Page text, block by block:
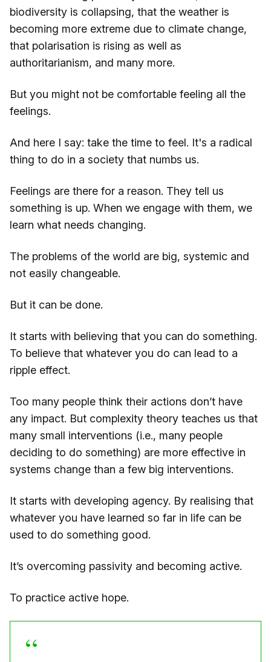
biodiversity is collapsing, that the weather is
becoming more extreme due to climate change,
that polarisation is rising as well as
authoritarianism, and many more.
But you might not be comfortable feeling all the
feelings.
And here I say: take the time to feel. It's a radical
thing to do in a society that numbs us.
Feelings are there for a reason. They tell us
something is up. When we engage with them, we
learn what needs changing.
The problems of the world are big, systemic and
not easily changeable.
But it can be done.
It starts with believing that you can do something.
To believe that whatever you do can lead to a
ripple effect.
Too many people think their actions don’t have
any impact. But complexity theory teaches us that
many small interventions (i.e., many people
deciding to do something) are more effective in
systems change than a few big interventions.
It starts with developing agency. By realising that
whatever you have learned so far in life can be
used to do something good.
It’s overcoming passivity and becoming active.
To practice active hope.